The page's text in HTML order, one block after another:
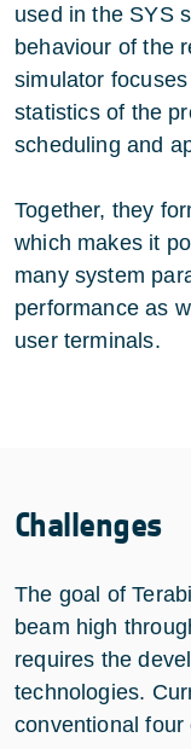
used in the SYS
behaviour of the
simulator
statistics of the
scheduling and
Together, they
which makes it
many system
performance as
user terminals.
Challenges
The goal of
beam high
requires the
technologies.
conventional